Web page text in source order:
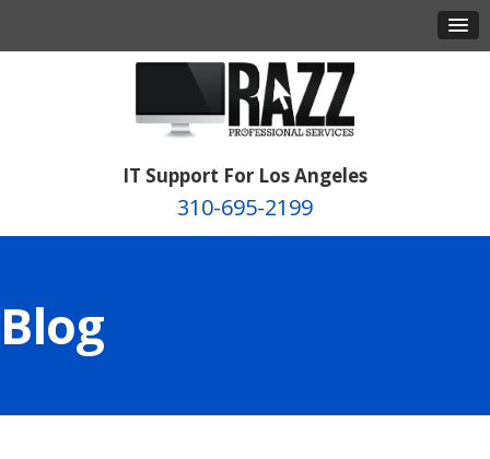
IT Support For Los Angeles
310-695-2199
Blog